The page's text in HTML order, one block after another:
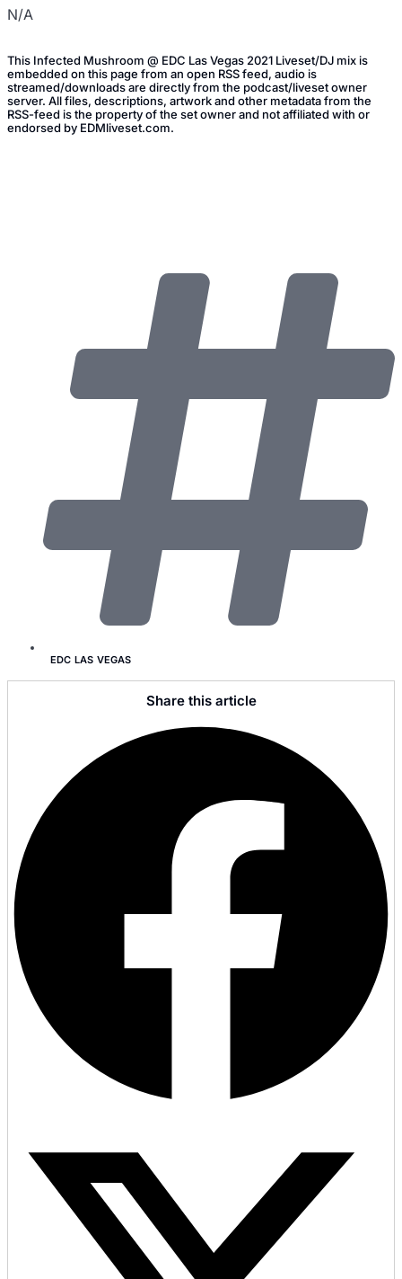
N/A
This Infected Mushroom @ EDC Las Vegas 2021 Liveset/DJ mix is
embedded on this page from an open RSS feed, audio is
streamed/downloads are directly from the podcast/liveset owner
server. All files, descriptions, artwork and other metadata from the
RSS-feed is the property of the set owner and not affiliated with or
endorsed by EDMliveset.com.
EDC LAS VEGAS
Share this article